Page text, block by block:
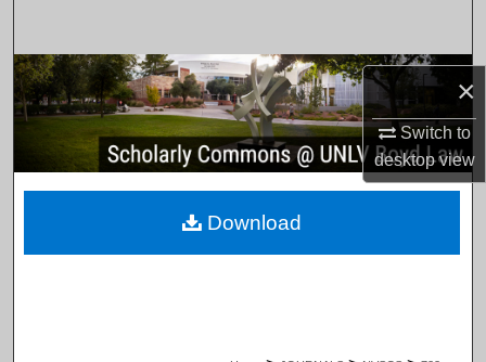
×
Switch to
desktopview
Browse Collections
My Account
About
Download